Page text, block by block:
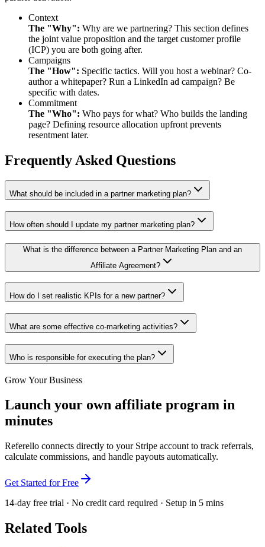
Context
The "Why": Why are we partnering? This section defines
the joint value proposition and the target customer profile
(ICP) you are both going after.
Campaigns
The "How": Specific tactics. Will you host a webinar? Co-
author a whitepaper? Run a LinkedIn ad campaign? Be
specific with dates.
Commitment
The "Who": Who pays for what? Who builds the landing
page? Defining resource allocation upfront prevents
resentment later.
Frequently Asked Questions
What should be included in a partner marketing plan?
How often should I update my partner marketing plan?
What is the difference between a Partner Marketing Plan and an
Affiliate Agreement?
How do I set realistic KPIs for a new partner?
What are some effective co-marketing activities?
Who is responsible for executing the plan?
Grow Your Business
Launch your own affiliate program in
minutes
Referello connects directly to your Stripe account to track referrals,
calculate commissions, and handle payouts automatically.
Get Started for Free
14-day free trial · No credit card required · Setup in 5 mins
Related Tools